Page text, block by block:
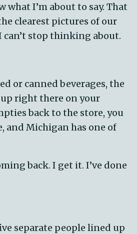
what I’m about to say. That
clearest pictures of our
can’t stop thinking about.
or canned beverages, the
right there on your
back to the store, you
and Michigan has one of
back. I get it. I’ve done
separate people lined up